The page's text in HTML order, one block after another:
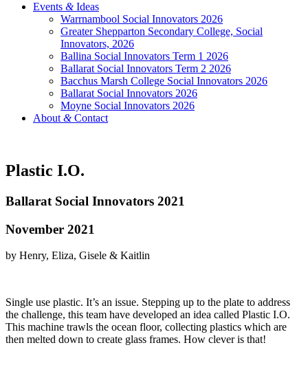
Events &Ideas
Warrnambool Social Innovators 2026
Greater Shepparton Secondary College, Social
Innovators, 2026
Ballina Social Innovators Term 1 2026
Ballarat Social Innovators Term 2 2026
Bacchus Marsh College Social Innovators 2026
Ballarat Social Innovators 2026
Moyne Social Innovators 2026
About &Contact
Plastic I.O.
Ballarat Social Innovators 2021
November 2021
by Henry, Eliza, Gisele & Kaitlin
Single use plastic. It’s an issue. Stepping up to the plate to address
the challenge, this team have developed an idea called Plastic I.O.
This machine trawls the ocean floor, collecting plastics which are
then melted down to create glass frames. How clever is that!